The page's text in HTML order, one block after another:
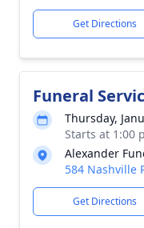
Get Directions
Funeral
Thursday,
Starts at 1:00
Alexander
584 Nashville
Get Directions